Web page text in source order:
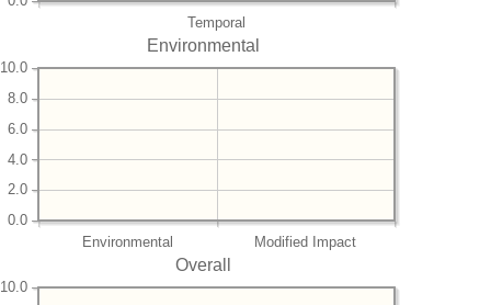
Temporal
Environmental
Environmental Modified Impact
0.0
2.0
4.0
6.0
8.0
10.0
Overall
10.0